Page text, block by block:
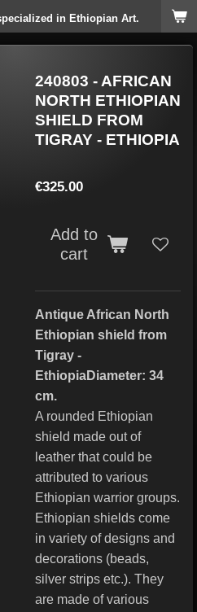
in Ethiopian Art.
240803 - AFRICAN
NORTH ETHIOPIAN
SHIELD FROM
TIGRAY - ETHIOPIA
€325.00
Add to
cart
Antique African North
Ethiopian shield from
Tigray -
EthiopiaDiameter: 34
cm.
A rounded Ethiopian
shield made out of
leather that could be
attributed to various
Ethiopian warrior groups.
Ethiopian shields come
in variety of designs and
decorations (beads,
silver strips etc.). They
are made of various